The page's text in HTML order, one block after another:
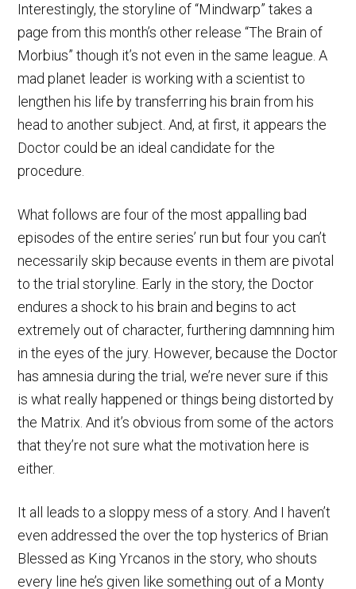
Interestingly, the storyline of “Mindwarp” takes a
page from this month’s other release “The Brain of
Morbius” though it’s not even in the same league. A
mad planet leader is working with a scientist to
lengthen his life by transferring his brain from his
head to another subject. And, at first, it appears the
Doctor could be an ideal candidate for the
procedure.
What follows are four of the most appalling bad
episodes of the entire series’ run but four you can’t
necessarily skip because events in them are pivotal
to the trial storyline. Early in the story, the Doctor
endures a shock to his brain and begins to act
extremely out of character, furthering damnning him
in the eyes of the jury. However, because the Doctor
has amnesia during the trial, we’re never sure if this
is what really happened or things being distorted by
the Matrix. And it’s obvious from some of the actors
that they’re not sure what the motivation here is
either.
It all leads to a sloppy mess of a story. And I haven’t
even addressed the over the top hysterics of Brian
Blessed as King Yrcanos in the story, who shouts
every line he’s given like something out of a Monty